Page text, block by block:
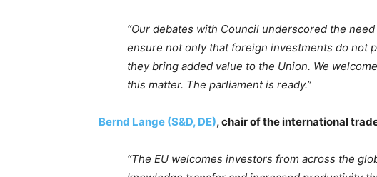
“Our debates with Council underscored the
ensure not only that foreign investments do not
they bring added value to the Union. We
this matter. The parliament is ready.”
Bernd Lange (S&D, DE), chair of the international
“The EU welcomes investors from across the